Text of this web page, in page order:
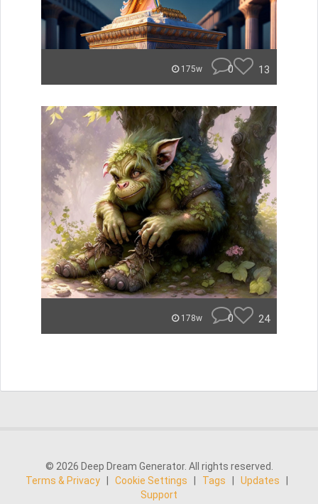
175w 0 13
178w 0 24
© 2026 Deep Dream Generator. All rights reserved.
Terms & Privacy
Cookie Settings Tags Updates
Support